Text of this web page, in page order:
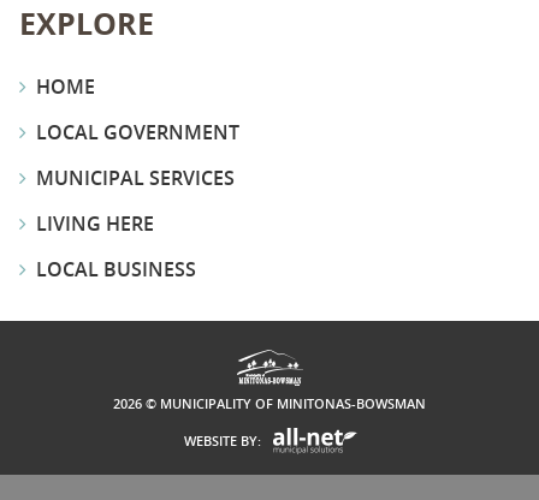
EXPLORE
HOME
LOCAL GOVERNMENT
MUNICIPAL SERVICES
LIVING HERE
LOCAL BUSINESS
2026 © MUNICIPALITY OF MINITONAS-BOWSMAN
WEBSITE BY: